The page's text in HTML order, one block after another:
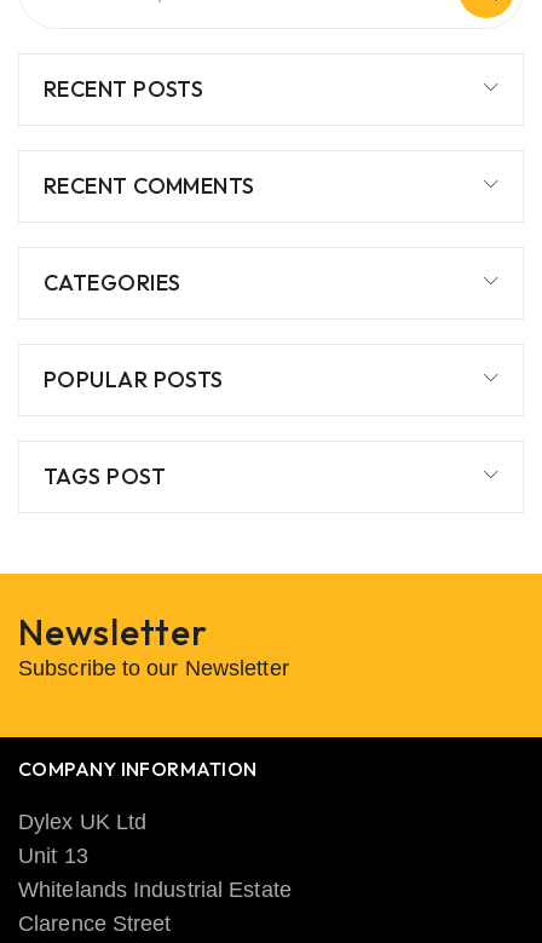
RECENT POSTS
RECENT COMMENTS
CATEGORIES
POPULAR POSTS
TAGS POST
Newsletter
Subscribe to our Newsletter
COMPANY INFORMATION
Dylex UK Ltd
Unit 13
Whitelands Industrial Estate
Clarence Street